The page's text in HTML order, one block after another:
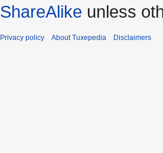
ShareAlike unless
Privacy policy About Tuxepedia Disclaimers